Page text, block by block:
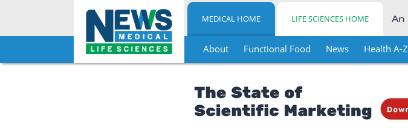
Skip
MEDICAL HOME LIFE SCIENCES HOME
About Functional Food News Health A-Z